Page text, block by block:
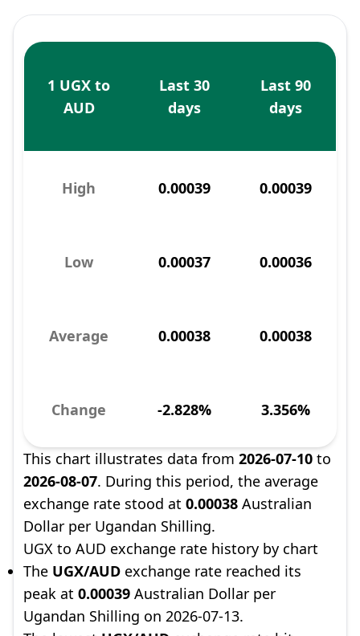
1 UGX to
AUD
Last 30
days
Last 90
days
High 0.00039 0.00039
Low 0.00037 0.00036
Average 0.00038 0.00038
Change -2.828% 3.356%
This chart illustrates data from 2026-07-10 to
2026-08-07. During this period, the average
exchange rate stood at 0.00038 Australian
Dollar per Ugandan Shilling.
UGX to AUD exchange rate history by chart
The UGX/AUD exchange rate reached its
peak at 0.00039 Australian Dollar per
Ugandan Shilling on 2026-07-13.